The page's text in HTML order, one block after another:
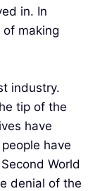
in. In
making
industry.
tip of the
have
have
World
denial of the